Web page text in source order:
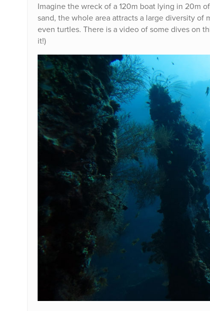
Imagine the wreck of a 120m boat lying in 20m
sand, the whole area attracts a large diversity
even turtles. There is a video of some dives on
it!)